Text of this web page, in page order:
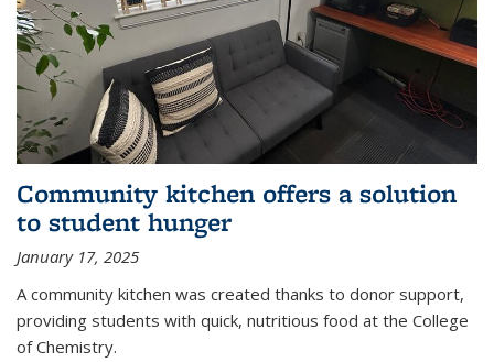
Community kitchen offers a solution
to student hunger
January 17, 2025
A community kitchen was created thanks to donor support,
providing students with quick, nutritious food at the College
of Chemistry.